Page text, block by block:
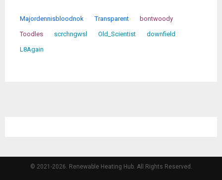
Majordennisbloodnok Transparent bontwoody
Toodles scrchngwsl Old_Scientist downfield
L8Again
© 2021-2026. Renewable Heating Hub. All Rights Reserved.